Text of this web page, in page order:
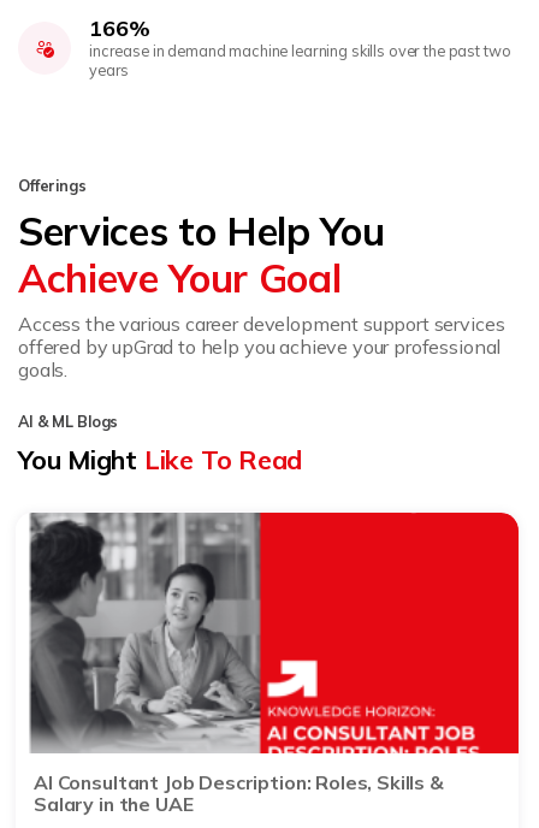
166%
increase in demand machine learning skills over the past two
years
Offerings
Services to Help You
Achieve Your Goal
Access the various career development support services
offered by upGrad to help you achieve your professional
goals.
AI & ML Blogs
You Might Like To Read
AI Consultant Job Description: Roles, Skills &
Salary in the UAE